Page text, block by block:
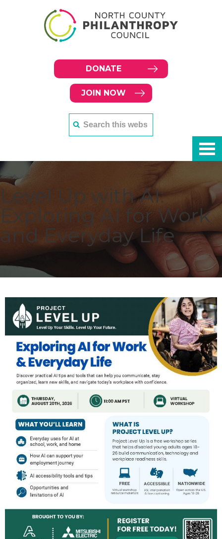
DONATE
JOIN NOW
Level Up with AI:
Exploring AI for Work
and Everyday Life